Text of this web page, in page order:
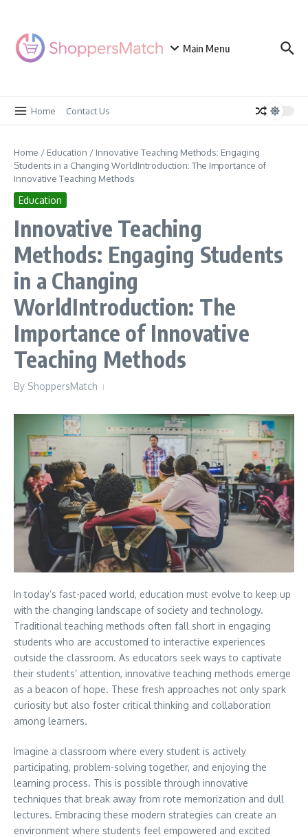
Main Menu
Home Contact Us
Home / Education / Innovative Teaching Methods: Engaging
Students in a Changing WorldIntroduction: The Importance of
Innovative Teaching Methods
Education
Innovative Teaching
Methods: Engaging Students
in a Changing
WorldIntroduction: The
Importance of Innovative
Teaching Methods
By ShoppersMatch
In today’s fast-paced world, education must evolve to keep up
with the changing landscape of society and technology.
Traditional teaching methods often fall short in engaging
students who are accustomed to interactive experiences
outside the classroom. As educators seek ways to captivate
their students’ attention, innovative teaching methods emerge
as a beacon of hope. These fresh approaches not only spark
curiosity but also foster critical thinking and collaboration
among learners.
Imagine a classroom where every student is actively
participating, problem-solving together, and enjoying the
learning process. This is possible through innovative
techniques that break away from rote memorization and dull
lectures. Embracing these modern strategies can create an
environment where students feel empowered and excited